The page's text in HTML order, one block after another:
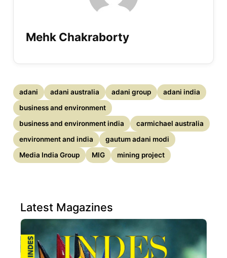
Mehk Chakraborty
adani adani australia adani group
adani india
business and environment
business and environment india
carmichael australia
environment and india
gautum adani modi
Media India Group
MIG mining project
Latest Magazines